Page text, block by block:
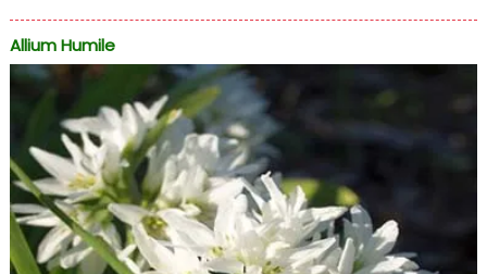
Allium Humile